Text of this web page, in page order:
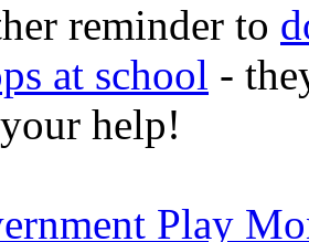
reminder to
at school -
help!
Play